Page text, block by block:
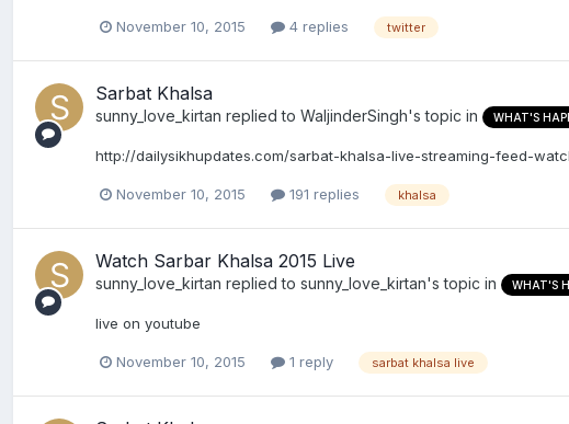
November 10, 2015 4 replies twitter
Sarbat Khalsa
sunny_love_kirtan replied to WaljinderSingh's topic in WHAT'S
http://dailysikhupdates.com/sarbat-khalsa-live-streaming-feed-
November 10, 2015 191 replies khalsa
Watch Sarbar Khalsa 2015 Live
sunny_love_kirtan replied to sunny_love_kirtan's topic in WHAT'S
live on youtube
November 10, 2015 1 reply sarbat khalsa live